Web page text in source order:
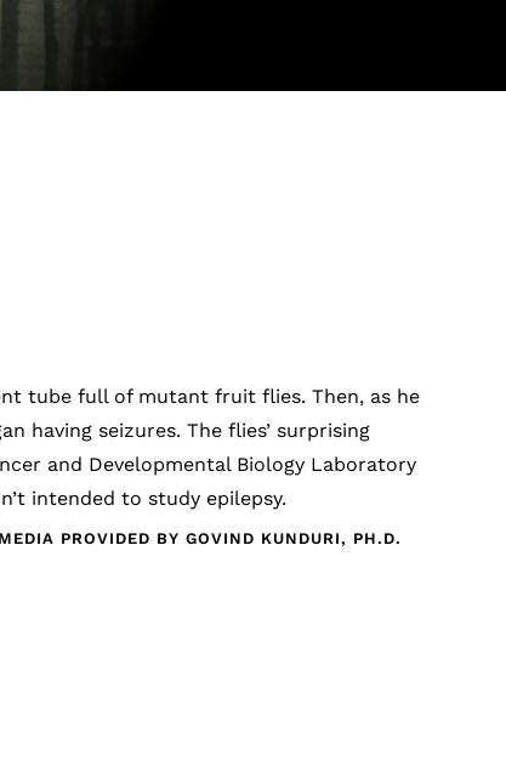
tube full of mutant fruit flies. Then, as he
having seizures. The flies’ surprising
and Developmental Biology Laboratory
intended to study epilepsy.
PROVIDED BY GOVIND KUNDURI, PH.D.